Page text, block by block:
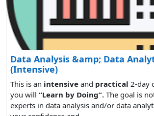
Data Analysis &amp; Data
(Intensive)
This is an intensive and practical 2-day
you will “Learn by Doing”. The goal is
experts in data analysis and/or data